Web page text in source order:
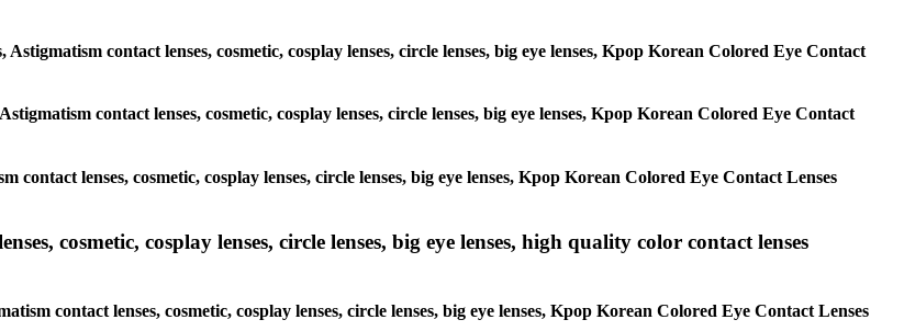
contact lenses, cosmetic, cosplay lenses, circle lenses, big eye lenses, Kpop Korean Colored Eye Contact
contact lenses, cosmetic, cosplay lenses, circle lenses, big eye lenses, Kpop Korean Colored Eye Contact
lenses, cosmetic, cosplay lenses, circle lenses, big eye lenses, Kpop Korean Colored Eye Contact Lenses
cosmetic, cosplay lenses, circle lenses, big eye lenses, high quality color contact lenses
contact lenses, cosmetic, cosplay lenses, circle lenses, big eye lenses, Kpop Korean Colored Eye Contact Lenses